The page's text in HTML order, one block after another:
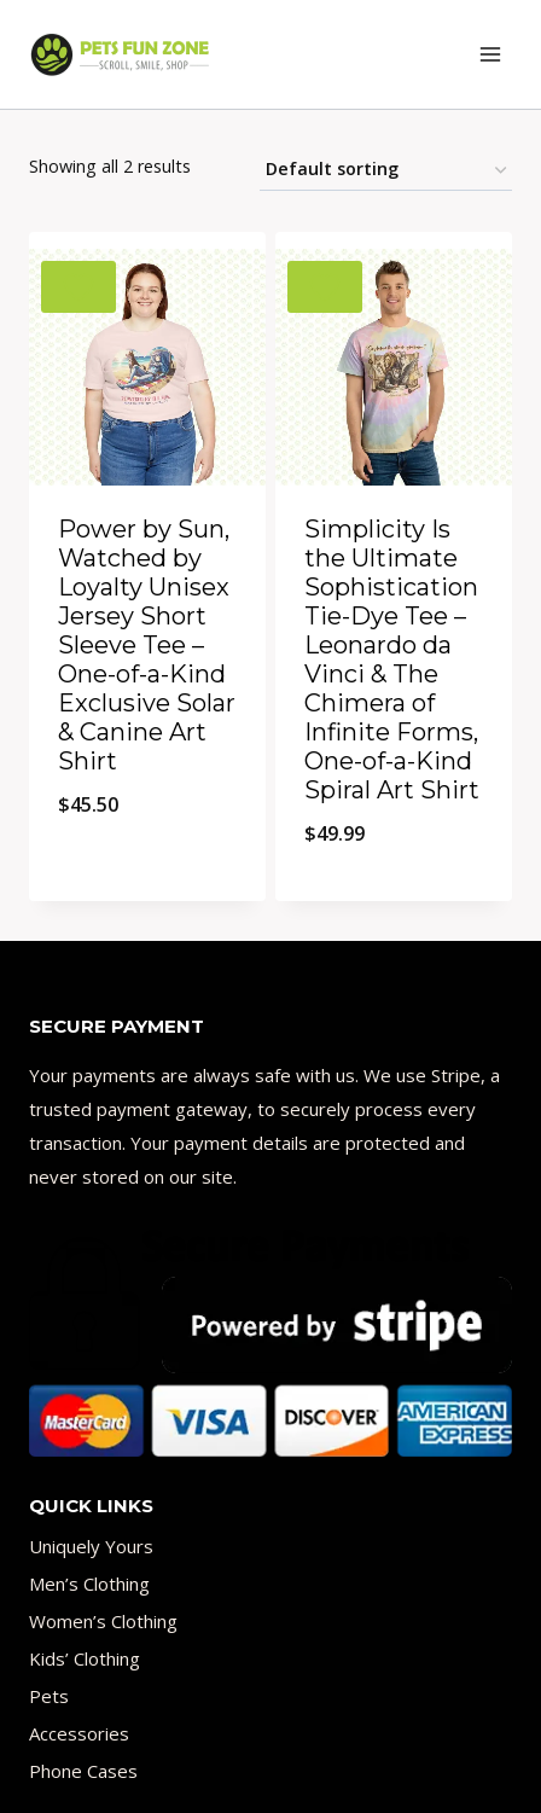
Showing all 2 results
Power by Sun,
Watched by
Loyalty Unisex
Jersey Short
Sleeve Tee –
One-of-a-Kind
Exclusive Solar
& Canine Art
Shirt
$45.50
Simplicity Is
the Ultimate
Sophistication
Tie-Dye Tee –
Leonardo da
Vinci & The
Chimera of
Infinite Forms,
One-of-a-Kind
Spiral Art Shirt
$49.99
SECURE PAYMENT
Your payments are always safe with us. We use Stripe, a
trusted payment gateway, to securely process every
transaction. Your payment details are protected and
never stored on our site.
QUICK LINKS
Uniquely Yours
Men’s Clothing
Women’s Clothing
Kids’ Clothing
Pets
Accessories
Phone Cases